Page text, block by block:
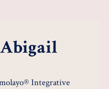
Integrative